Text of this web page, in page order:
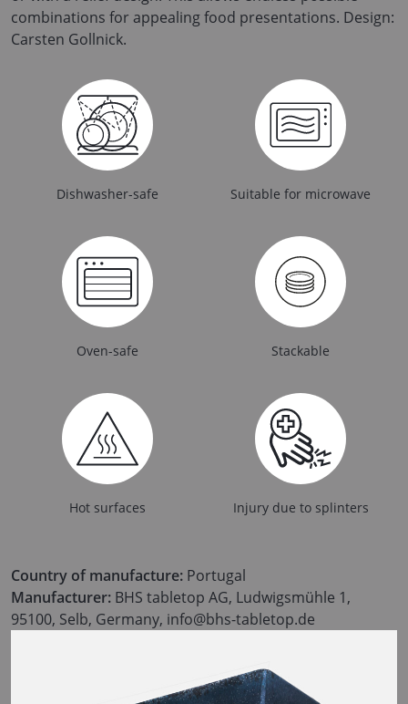
combinations for appealing food presentations. Design:
Carsten Gollnick.
Dishwasher-safe Suitable for microwave
Oven-safe Stackable
Hot surfaces Injury due to splinters
Country of manufacture: Portugal
Manufacturer: BHS tabletop AG, Ludwigsmühle 1,
95100, Selb, Germany, info@bhs-tabletop.de